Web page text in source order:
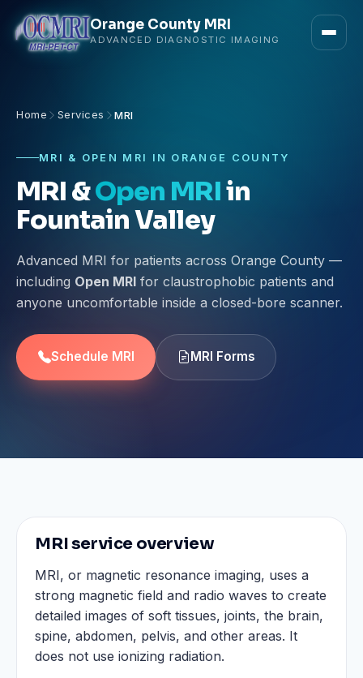
Orange County MRI
ADVANCED DIAGNOSTIC IMAGING
Home Services MRI
MRI & OPEN MRI IN ORANGE COUNTY
MRI &Open MRIin
Fountain Valley
Advanced MRI for patients across Orange County —
including Open MRI for claustrophobic patients and
anyone uncomfortable inside a closed-bore scanner.
Schedule MRI MRI Forms
MRI service overview
MRI, or magnetic resonance imaging, uses a
strong magnetic field and radio waves to create
detailed images of soft tissues, joints, the brain,
spine, abdomen, pelvis, and other areas. It
does not use ionizing radiation.